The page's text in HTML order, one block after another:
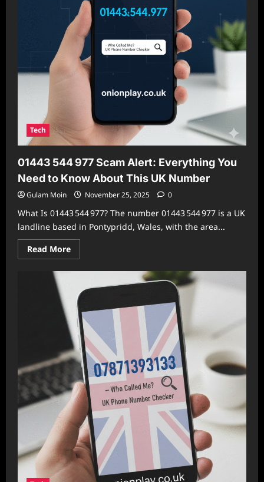
Tech
01443 544 977 Scam Alert: Everything You
Need to Know About This UK Number
Gulam Moin November 25, 2025 0
What Is 01443 544 977? The number 01443 544 977 is a UK
landline based in Pontypridd, Wales, with the area...
Read MoreRead
more
01443 544 977
Alert:
Everything
You
Need
to
Know
About
This
UK
Number